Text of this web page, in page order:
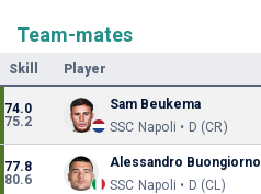
Team-mates
Skill Player
74.0
75.2
Sam Beukema
SSC Napoli • D (CR)
77.8
80.6
Alessandro Buongiorno
SSC Napoli • D (CL)